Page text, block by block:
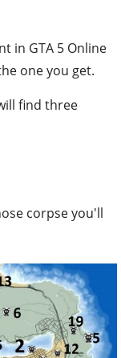
in GTA 5 Online
one you get.
find three
corpse you'll